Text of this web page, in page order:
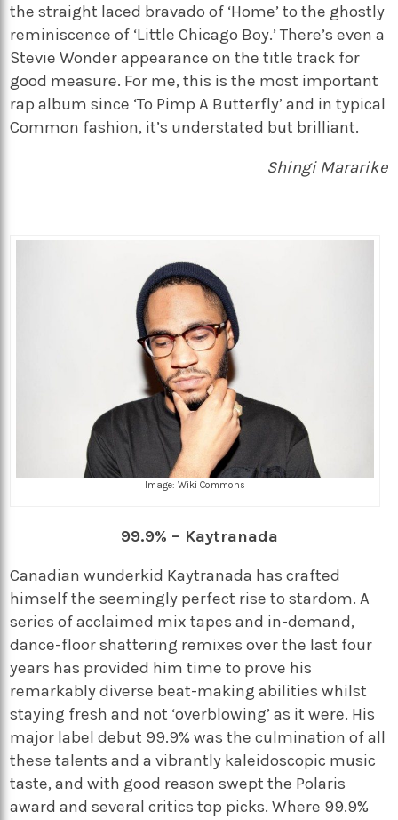
the straight laced bravado of ‘Home’ to the ghostly
reminiscence of ‘Little Chicago Boy.’ There’s even a
Stevie Wonder appearance on the title track for
good measure. For me, this is the most important
rap album since ‘To Pimp A Butterfly’ and in typical
Common fashion, it’s understated but brilliant.
Shingi Mararike
Image: Wiki Commons
99.9% – Kaytranada
Canadian wunderkid Kaytranada has crafted
himself the seemingly perfect rise to stardom. A
series of acclaimed mix tapes and in-demand,
dance-floor shattering remixes over the last four
years has provided him time to prove his
remarkably diverse beat-making abilities whilst
staying fresh and not ‘overblowing’ as it were. His
major label debut 99.9% was the culmination of all
these talents and a vibrantly kaleidoscopic music
taste, and with good reason swept the Polaris
award and several critics top picks. Where 99.9%